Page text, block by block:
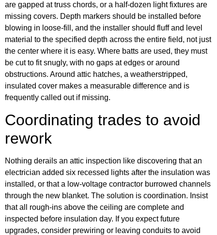
are gapped at truss chords, or a half-dozen light fixtures are
missing covers. Depth markers should be installed before
blowing in loose-fill, and the installer should fluff and level
material to the specified depth across the entire field, not just
the center where it is easy. Where batts are used, they must
be cut to fit snugly, with no gaps at edges or around
obstructions. Around attic hatches, a weatherstripped,
insulated cover makes a measurable difference and is
frequently called out if missing.
Coordinating trades to avoid
rework
Nothing derails an attic inspection like discovering that an
electrician added six recessed lights after the insulation was
installed, or that a low-voltage contractor burrowed channels
through the new blanket. The solution is coordination. Insist
that all rough-ins above the ceiling are complete and
inspected before insulation day. If you expect future
upgrades, consider prewiring or leaving conduits to avoid